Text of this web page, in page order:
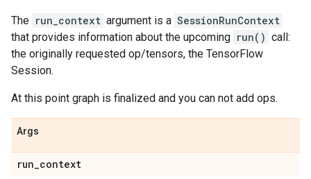
The run_context argument is a SessionRunContext
that provides information about the upcoming run() call:
the originally requested op/tensors, the TensorFlow
Session.
At this point graph is finalized and you can not add ops.
Args
run_context